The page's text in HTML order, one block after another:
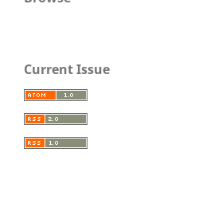
Current Issue